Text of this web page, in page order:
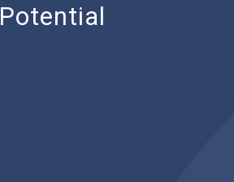
Potential